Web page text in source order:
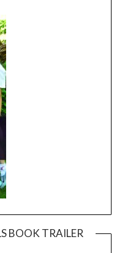
BOOK TRAILER